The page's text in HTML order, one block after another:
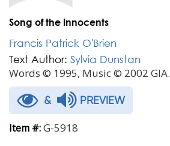
Song of the Innocents
Francis Patrick O'Brien
Text Author: Sylvia Dunstan
Words © 1995, Music © 2002 GIA.
& PREVIEW
Item #:G-5918